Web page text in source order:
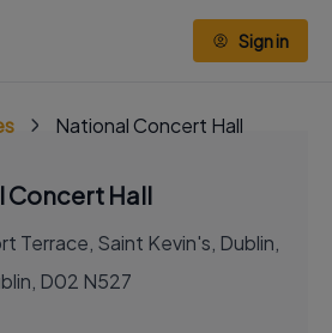
Sign in
National Concert Hall
Concert Hall
Terrace, Saint Kevin's, Dublin,
D02 N527